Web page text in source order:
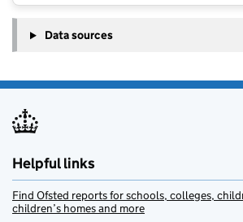
Data sources
Helpful links
Find Ofsted reports for schools, colleges,
children’s homes and more